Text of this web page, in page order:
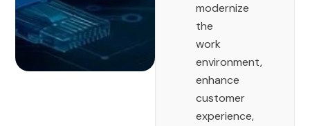
modernize
the
work
environment,
enhance
customer
experience,